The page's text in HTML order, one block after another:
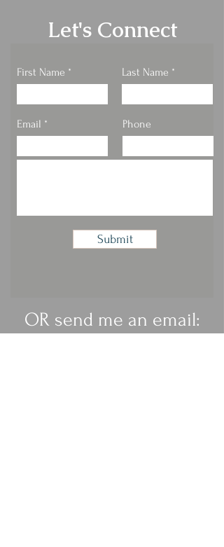
Let's Connect
First Name Last Name
Email Phone
Submit
OR send me an email: